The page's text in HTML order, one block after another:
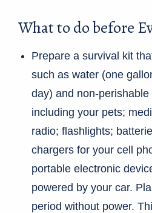
What to do before
Prepare a survival kit
such as water (one
day) and non-
including your pets;
radio; flashlights;
chargers for your cell
portable electronic
powered by your car.
period without power.